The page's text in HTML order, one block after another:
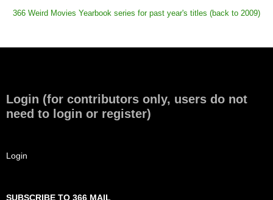
366 Weird Movies Yearbook series for past year's titles (back to 2009)
Login (for contributors only, users do not
need to login or register)
Login
SUBSCRIBE TO 366 MAIL